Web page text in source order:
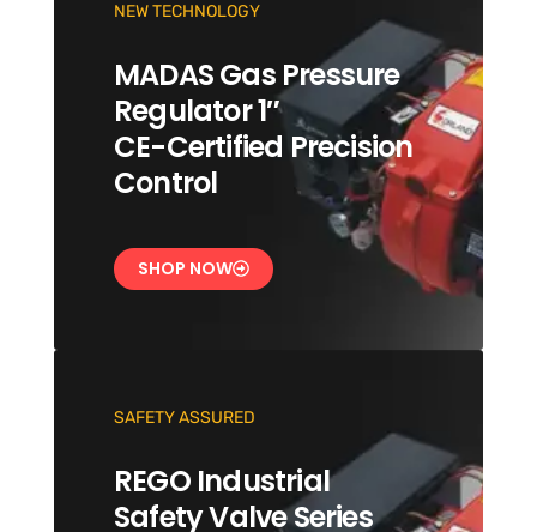
NEW TECHNOLOGY
MADAS Gas Pressure
Regulator 1″
CE-Certified Precision
Control
SHOP NOW
SAFETY ASSURED
REGO Industrial
Safety Valve Series